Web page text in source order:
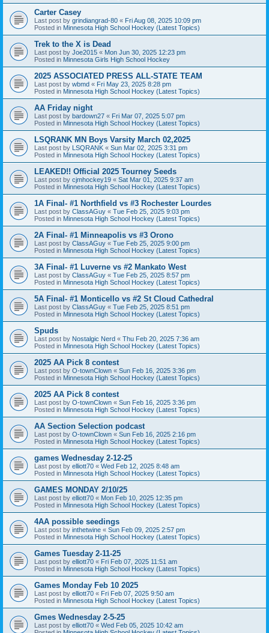
Carter Casey
Last post by grindiangrad-80 « Fri Aug 08, 2025 10:09 pm
Posted in Minnesota High School Hockey (Latest Topics)
Trek to the X is Dead
Last post by Joe2015 « Mon Jun 30, 2025 12:23 pm
Posted in Minnesota Girls High School Hockey
2025 ASSOCIATED PRESS ALL-STATE TEAM
Last post by wbmd « Fri May 23, 2025 8:28 pm
Posted in Minnesota High School Hockey (Latest Topics)
AA Friday night
Last post by bardown27 « Fri Mar 07, 2025 5:07 pm
Posted in Minnesota High School Hockey (Latest Topics)
LSQRANK MN Boys Varsity March 02,2025
Last post by LSQRANK « Sun Mar 02, 2025 3:31 pm
Posted in Minnesota High School Hockey (Latest Topics)
LEAKED!! Official 2025 Tourney Seeds
Last post by cjmhockey19 « Sat Mar 01, 2025 9:37 am
Posted in Minnesota High School Hockey (Latest Topics)
1A Final- #1 Northfield vs #3 Rochester Lourdes
Last post by ClassAGuy « Tue Feb 25, 2025 9:03 pm
Posted in Minnesota High School Hockey (Latest Topics)
2A Final- #1 Minneapolis vs #3 Orono
Last post by ClassAGuy « Tue Feb 25, 2025 9:00 pm
Posted in Minnesota High School Hockey (Latest Topics)
3A Final- #1 Luverne vs #2 Mankato West
Last post by ClassAGuy « Tue Feb 25, 2025 8:57 pm
Posted in Minnesota High School Hockey (Latest Topics)
5A Final- #1 Monticello vs #2 St Cloud Cathedral
Last post by ClassAGuy « Tue Feb 25, 2025 8:51 pm
Posted in Minnesota High School Hockey (Latest Topics)
Spuds
Last post by Nostalgic Nerd « Thu Feb 20, 2025 7:36 am
Posted in Minnesota High School Hockey (Latest Topics)
2025 AA Pick 8 contest
Last post by O-townClown « Sun Feb 16, 2025 3:36 pm
Posted in Minnesota High School Hockey (Latest Topics)
2025 AA Pick 8 contest
Last post by O-townClown « Sun Feb 16, 2025 3:36 pm
Posted in Minnesota High School Hockey (Latest Topics)
AA Section Selection podcast
Last post by O-townClown « Sun Feb 16, 2025 2:16 pm
Posted in Minnesota High School Hockey (Latest Topics)
games Wednesday 2-12-25
Last post by elliott70 « Wed Feb 12, 2025 8:48 am
Posted in Minnesota High School Hockey (Latest Topics)
GAMES MONDAY 2/10/25
Last post by elliott70 « Mon Feb 10, 2025 12:35 pm
Posted in Minnesota High School Hockey (Latest Topics)
4AA possible seedings
Last post by inthetwine « Sun Feb 09, 2025 2:57 pm
Posted in Minnesota High School Hockey (Latest Topics)
Games Tuesday 2-11-25
Last post by elliott70 « Fri Feb 07, 2025 11:51 am
Posted in Minnesota High School Hockey (Latest Topics)
Games Monday Feb 10 2025
Last post by elliott70 « Fri Feb 07, 2025 9:50 am
Posted in Minnesota High School Hockey (Latest Topics)
Gmes Wednesday 2-5-25
Last post by elliott70 « Wed Feb 05, 2025 10:42 am